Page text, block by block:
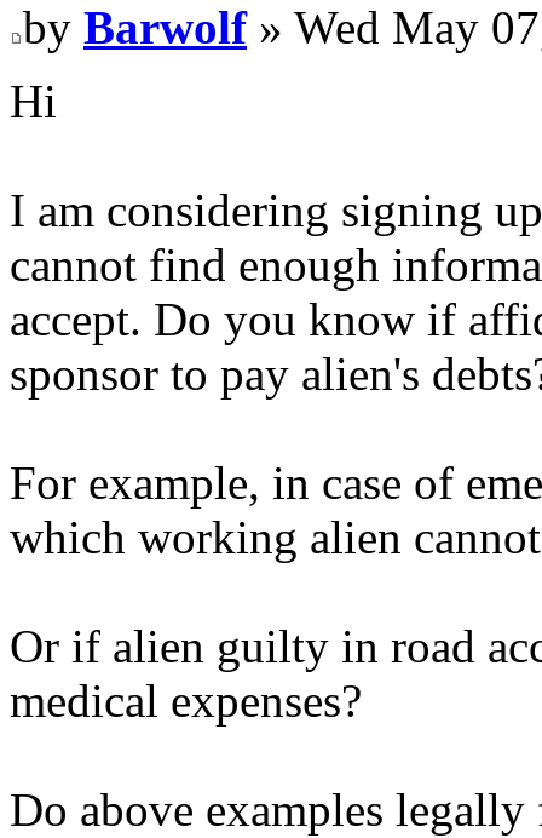
by Barwolf» Wed May
Hi
I am considering signing
cannot find enough
accept. Do you know if
sponsor to pay alien's
For example, in case of
which working alien
Or if alien guilty in road
medical expenses?
Do above examples